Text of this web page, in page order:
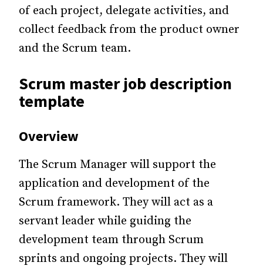
of each project, delegate activities, and
collect feedback from the product owner
and the Scrum team.
Scrum master job description
template
Overview
The Scrum Manager will support the
application and development of the
Scrum framework. They will act as a
servant leader while guiding the
development team through Scrum
sprints and ongoing projects. They will